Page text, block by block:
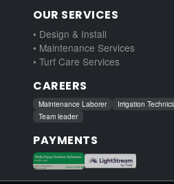
OUR SERVICES
• Design & Install
• Maintenance Services
• Turf Care Services
CAREERS
Maintenance Laborer Irrigation
Team leader
PAYMENTS